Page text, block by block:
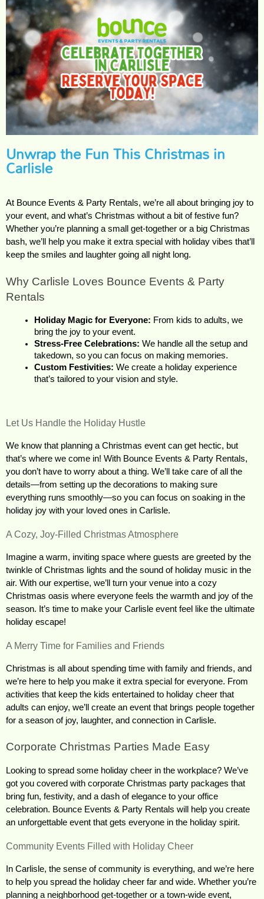
Unwrap the Fun This Christmas in
Carlisle
At Bounce Events & Party Rentals, we’re all about bringing joy to
your event, and what’s Christmas without a bit of festive fun?
Whether you’re planning a small get-together or a big Christmas
bash, we’ll help you make it extra special with holiday vibes that’ll
keep the smiles and laughter going all night long.
Why Carlisle Loves Bounce Events & Party
Rentals
Holiday Magic for Everyone: From kids to adults, we
bring the joy to your event.
Stress-Free Celebrations: We handle all the setup and
takedown, so you can focus on making memories.
Custom Festivities: We create a holiday experience
that’s tailored to your vision and style.
Let Us Handle the Holiday Hustle
We know that planning a Christmas event can get hectic, but
that’s where we come in! With Bounce Events & Party Rentals,
you don’t have to worry about a thing. We’ll take care of all the
details—from setting up the decorations to making sure
everything runs smoothly—so you can focus on soaking in the
holiday joy with your loved ones in Carlisle.
A Cozy, Joy-Filled Christmas Atmosphere
Imagine a warm, inviting space where guests are greeted by the
twinkle of Christmas lights and the sound of holiday music in the
air. With our expertise, we’ll turn your venue into a cozy
Christmas oasis where everyone feels the warmth and joy of the
season. It’s time to make your Carlisle event feel like the ultimate
holiday escape!
A Merry Time for Families and Friends
Christmas is all about spending time with family and friends, and
we’re here to help you make it extra special for everyone. From
activities that keep the kids entertained to holiday cheer that
adults can enjoy, we’ll create an event that brings people together
for a season of joy, laughter, and connection in Carlisle.
Corporate Christmas Parties Made Easy
Looking to spread some holiday cheer in the workplace? We’ve
got you covered with corporate Christmas party packages that
bring fun, festivity, and a dash of elegance to your office
celebration. Bounce Events & Party Rentals will help you create
an unforgettable event that gets everyone in the holiday spirit.
Community Events Filled with Holiday Cheer
In Carlisle, the sense of community is everything, and we’re here
to help you spread the holiday cheer far and wide. Whether you’re
planning a neighborhood get-together or a town-wide event,